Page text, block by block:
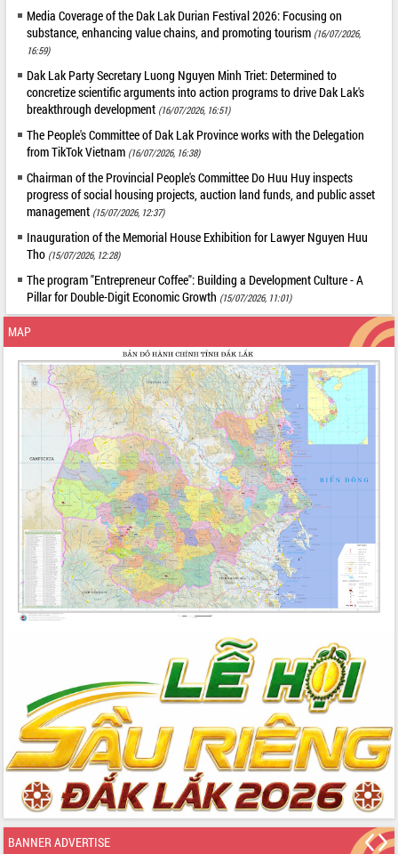
Media Coverage of the Dak Lak Durian Festival 2026: Focusing on
substance, enhancing value chains, and promoting tourism (16/07/2026,
16:59)
Dak Lak Party Secretary Luong Nguyen Minh Triet: Determined to
concretize scientific arguments into action programs to drive Dak Lak's
breakthrough development (16/07/2026, 16:51)
The People's Committee of Dak Lak Province works with the Delegation
from TikTok Vietnam (16/07/2026, 16:38)
Chairman of the Provincial People's Committee Do Huu Huy inspects
progress of social housing projects, auction land funds, and public asset
management (15/07/2026, 12:37)
Inauguration of the Memorial House Exhibition for Lawyer Nguyen Huu
Tho (15/07/2026, 12:28)
The program "Entrepreneur Coffee": Building a Development Culture - A
Pillar for Double-Digit Economic Growth (15/07/2026, 11:01)
MAP
BANNER ADVERTISE